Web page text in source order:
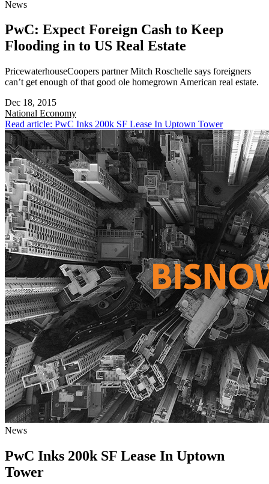
News
PwC: Expect Foreign Cash to Keep
Flooding in to US Real Estate
PricewaterhouseCoopers partner Mitch Roschelle says foreigners
can’t get enough of that good ole homegrown American real estate.
Dec 18, 2015
National Economy
Read article: PwC Inks 200k SF Lease In Uptown Tower
News
PwC Inks 200k SF Lease In Uptown
Tower